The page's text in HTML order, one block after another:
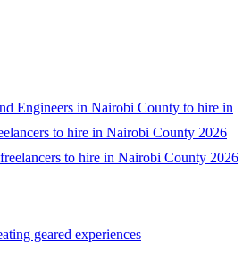
Engineers in Nairobi County to hire in
to hire in Nairobi County 2026
to hire in Nairobi County 2026
geared experiences